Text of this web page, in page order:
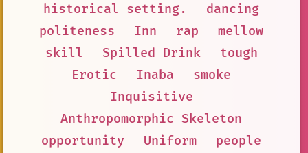
historical setting.
dancing
politeness
Inn rap
mellow
skill
Spilled Drink
tough
Erotic
Inaba
smoke
Inquisitive
Anthropomorphic Skeleton
opportunity
Uniform
people